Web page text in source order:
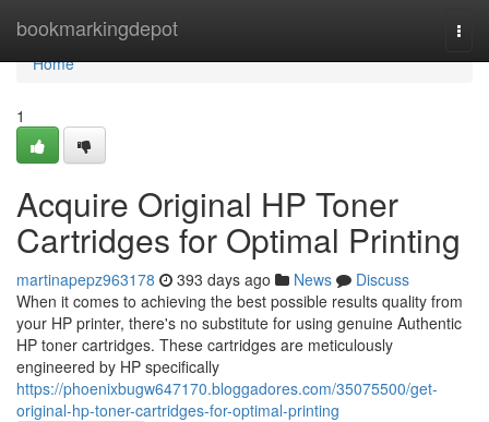
bookmarkingdepot
Home
Home
1
Acquire Original HP Toner
Cartridges for Optimal Printing
martinapepz963178 393 days ago News
Discuss
When it comes to achieving the best possible results quality from
your HP printer, there's no substitute for using genuine Authentic
HP toner cartridges. These cartridges are meticulously
engineered by HP specifically
https://phoenixbugw647170.bloggadores.com/35075500/get-
original-hp-toner-cartridges-for-optimal-printing